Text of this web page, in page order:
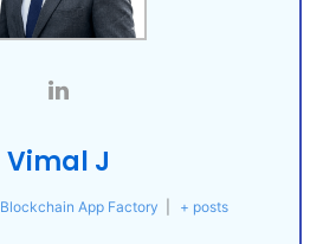
Vimal J
Blockchain App Factory + posts